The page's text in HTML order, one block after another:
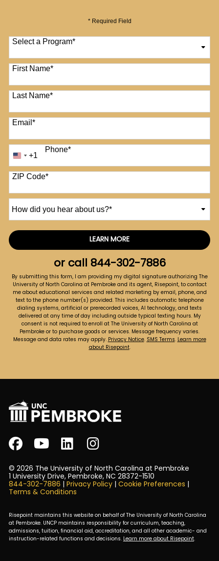
* Required Field
Select a Program*
12 options available
First Name*
Last Name*
Email*
Phone*
United
States
+1
+1
ZIP Code*
did
about
LEARN MORE
by Submitting Form
or call 844-302-7886
By submitting this form, I am providing my digital signature authorizing The
University of North Carolina at Pembroke and its agent, Risepoint, to contact
me about educational services and related marketing by email, phone, and
text to the phone number(s) provided. This includes automatic telephone
dialing systems, artificial or prerecorded voices, AI technology, and texts
delivered at any time of day including outside typical texting hours. My
consent is not required to enroll at The University of North Carolina at
Pembroke or to purchase goods or services. Message frequency varies.
Message and data rates may apply.Privacy Notice.SMS Terms.Learn more
about Risepoint.
© 2026 The University of North Carolina at Pembroke
1 University Drive, Pembroke, NC 28372-1510
844-302-7886 | Privacy Policy| Cookie Preferences |
Terms & Conditions
Risepoint maintains this website on behalf of The University of North Carolina
at Pembroke. UNCP maintains responsibility for curriculum, teaching,
admissions, tuition, financial aid, accreditation, and all other academic- and
instruction-related functions and decisions.Learn more about Risepoint.